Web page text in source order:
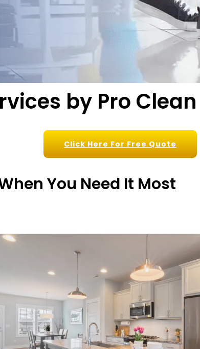
by Pro Clean
Click Here For Free Quote
You Need It Most